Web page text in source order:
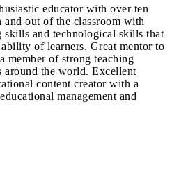
educator with over ten
and out of the classroom with
skills and technological skills that
of learners. Great mentor to
member of strong teaching
around the world. Excellent
content creator with a
management and